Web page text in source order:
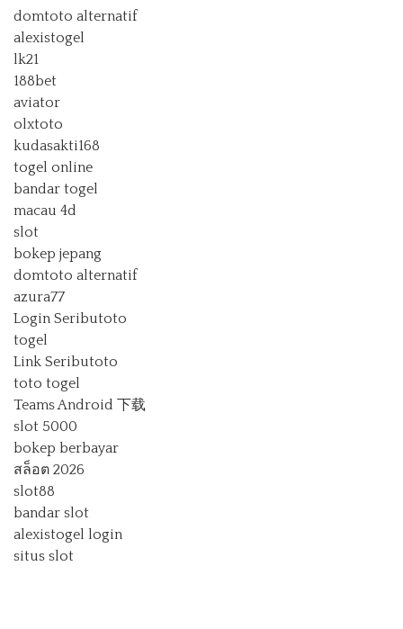
domtoto alternatif
alexistogel
lk21
188bet
aviator
olxtoto
kudasakti168
togel online
bandar togel
macau 4d
slot
bokep jepang
domtoto alternatif
azura77
Login Seributoto
togel
Link Seributoto
toto togel
Teams Android 下载
slot 5000
bokep berbayar
สล็อต 2026
slot88
bandar slot
alexistogel login
situs slot